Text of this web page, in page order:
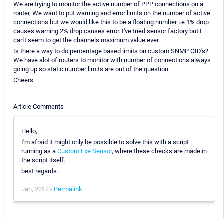
We are trying to monitor the active number of PPP connections on a
router, We want to put warning and error limits on the number of active
connections but we would like this to be a floating number i.e 1% drop
causes warning 2% drop causes error. I've tried sensor factory but I
can't seem to get the channels maximum value ever.
Is there a way to do percentage based limits on custom SNMP OID's?
We have alot of routers to monitor with number of connections always
going up so static number limits are out of the question
Cheers
Article Comments
Hello,
I'm afraid it might only be possible to solve this with a script
running as a Custom Exe Sensor, where these checks are made in
the script itself.
best regards.
Jan, 2012 - Permalink